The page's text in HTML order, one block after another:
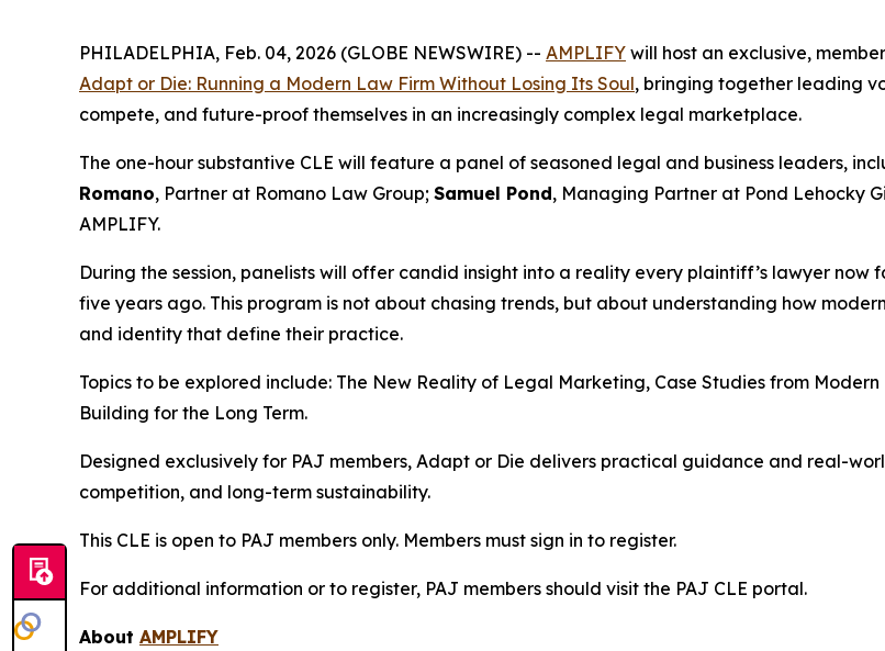
PHILADELPHIA, Feb. 04, 2026 (GLOBE NEWSWIRE) -- AMPLIFY will host an exclusive,
Adapt or Die: Running a Modern Law Firm Without Losing Its Soul, bringing together leading
compete, and future-proof themselves in an increasingly complex legal marketplace.
The one-hour substantive CLE will feature a panel of seasoned legal and business leaders,
Romano, Partner at Romano Law Group; Samuel Pond, Managing Partner at Pond Lehocky
AMPLIFY.
During the session, panelists will offer candid insight into a reality every plaintiff’s lawyer
five years ago. This program is not about chasing trends, but about understanding how
and identity that define their practice.
Topics to be explored include: The New Reality of Legal Marketing, Case Studies from
Building for the Long Term.
Designed exclusively for PAJ members, Adapt or Die delivers practical guidance and real-
competition, and long-term sustainability.
This CLE is open to PAJ members only. Members must sign in to register.
For additional information or to register, PAJ members should visit the PAJ CLE portal.
About AMPLIFY